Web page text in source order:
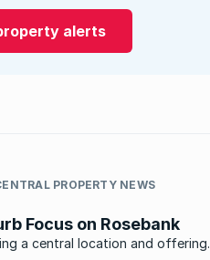
alerts
PROPERTY NEWS
Focus on Rosebank
a central location and offering